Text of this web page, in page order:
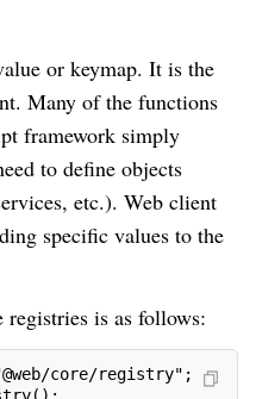
or keymap. It is the
Many of the functions
framework simply
to define objects
etc.). Web client
specific values to the
is as follows:
core/registry";